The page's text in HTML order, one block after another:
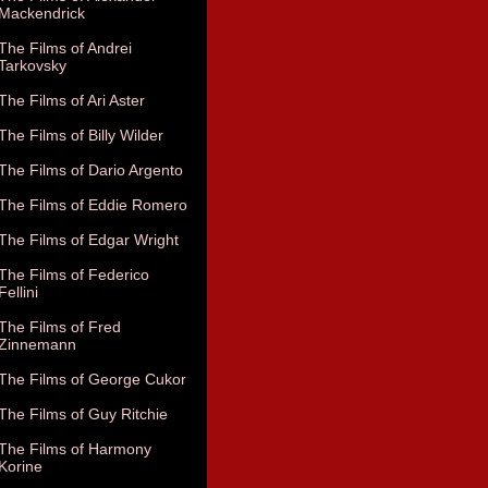
Films of Andrei
Films of Ari Aster
Films of Billy Wilder
Films of Dario Argento
Films of Eddie Romero
Films of Edgar Wright
Films of Federico
Films of Fred
Films of George Cukor
Films of Guy Ritchie
Films of Harmony